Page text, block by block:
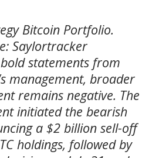
Bitcoin Portfolio.
Saylortracker
statements from
management, broader
remains negative. The
initiated the bearish
a $2 billion sell-off
holdings, followed by